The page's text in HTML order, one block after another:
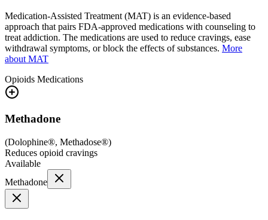
Medication-Assisted Treatment (MAT) is an evidence-based
approach that pairs FDA-approved medications with counseling to
treat addiction. The medications are used to reduce cravings, ease
withdrawal symptoms, or block the effects of substances. More
about MAT
Opioids Medications
Methadone
(Dolophine®, Methadose®)
Reduces opioid cravings
Available
Methadone